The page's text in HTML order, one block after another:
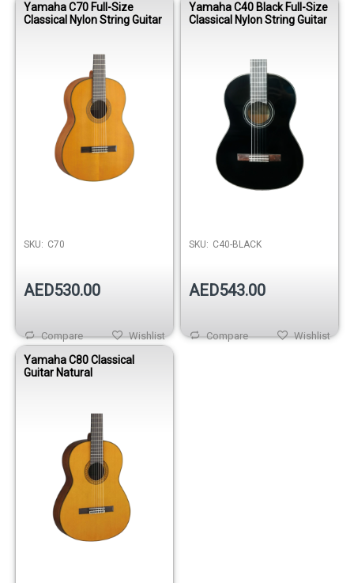
Yamaha C70 Full-Size
Classical Nylon String Guitar
SKU: C70
AED530.00
Wishlist
Compare
Yamaha C40 Black Full-Size
Classical Nylon String Guitar
SKU: C40-BLACK
AED543.00
Wishlist
Compare
Yamaha C80 Classical
Guitar Natural